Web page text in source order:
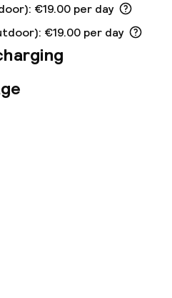
€19.00 per day
€19.00 per day